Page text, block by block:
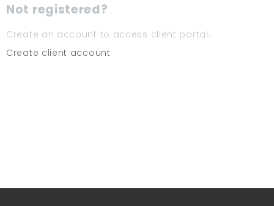
Not registered?
Create an account to access client portal.
Create client account